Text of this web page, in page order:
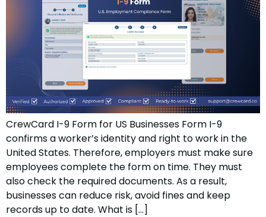
CrewCard I-9 Form for US Businesses Form I-9
confirms a worker’s identity and right to work in the
United States. Therefore, employers must make sure
employees complete the form on time. They must
also check the required documents. As a result,
businesses can reduce risk, avoid fines and keep
records up to date. What is […]